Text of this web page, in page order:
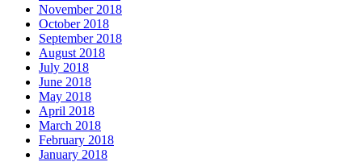
November 2018
October 2018
September 2018
August 2018
July 2018
June 2018
May 2018
April 2018
March 2018
February 2018
January 2018